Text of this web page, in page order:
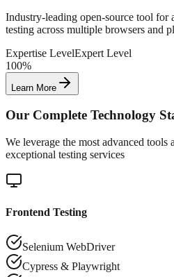
Industry-leading open-source tool for
testing across multiple browsers and
Expertise LevelExpert Level
100%
Learn More
Our Complete Technology
We leverage the most advanced tools
exceptional testing services
Frontend Testing
Selenium WebDriver
Cypress & Playwright